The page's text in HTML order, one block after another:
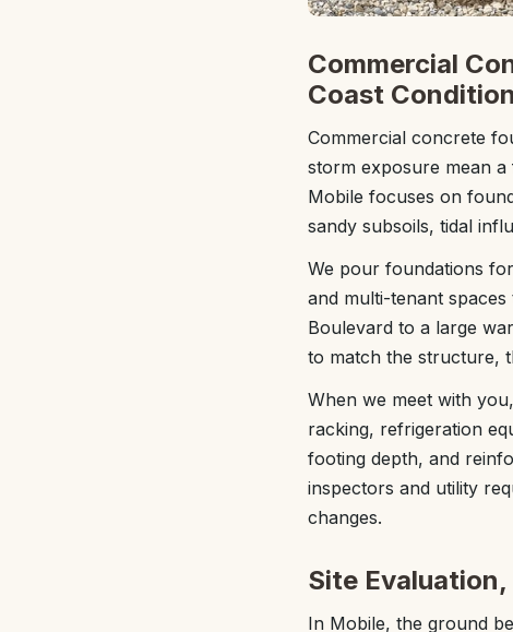
Commercial
Coast
Commercial concrete
storm exposure mean
Mobile focuses on
sandy subsoils, tidal
We pour foundations
and multi-tenant
Boulevard to a large
to match the structure,
When we meet with
racking, refrigeration
footing depth, and
inspectors and utility
changes.
Site
In Mobile, the ground